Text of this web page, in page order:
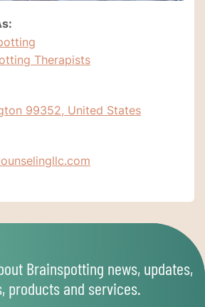
Therapists
99352, United States
Brainspotting news, updates,
products and services.